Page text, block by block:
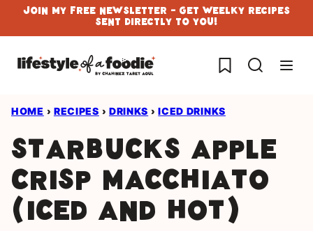
Skip
to
content
Join My Free Newsletter - Get Weelky Recipes
Sent Directly To You!
My Favorites
HOME › RECIPES › DRINKS › ICED DRINKS
Starbucks Apple
Crisp Macchiato
(iced and hot)